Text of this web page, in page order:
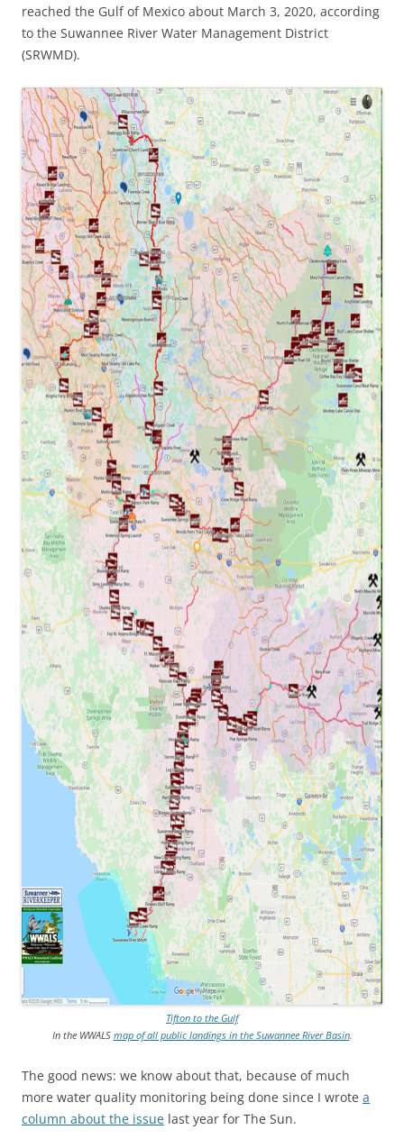
reached the Gulf of Mexico about March 3, 2020, according
to the Suwannee River Water Management District
(SRWMD).
Tifton to the Gulf
In the WWALS map of all public landings in the Suwannee River Basin.
The good news: we know about that, because of much
more water quality monitoring being done since I wrote a
column about the issue last year for The Sun.